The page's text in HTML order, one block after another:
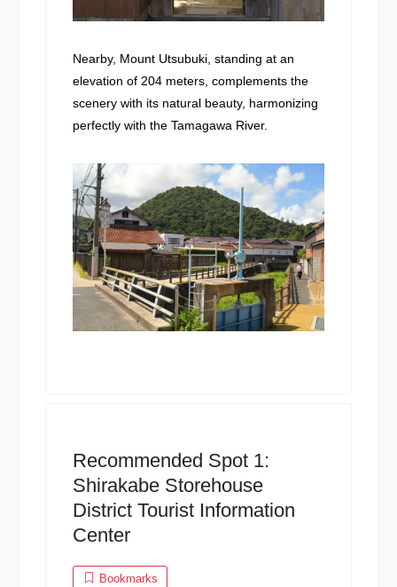
Nearby, Mount Utsubuki, standing at an
elevation of 204 meters, complements the
scenery with its natural beauty, harmonizing
perfectly with the Tamagawa River.
Recommended Spot 1:
Shirakabe Storehouse
District Tourist Information
Center
Bookmarks